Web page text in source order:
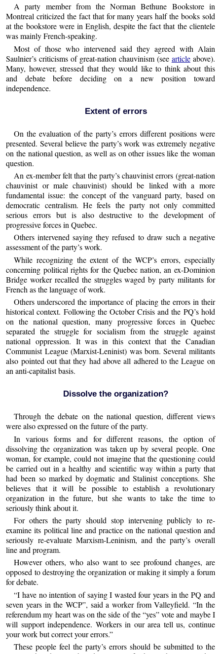
A party member from the Norman Bethune Bookstore in
Montreal criticized the fact that for many years half the books sold
at the bookstore were in English, despite the fact that the clientele
was mainly French-speaking.
Most of those who intervened said they agreed with Alain
Saulnier’s criticisms of great-nation chauvinism (see articleabove).
Many, however, stressed that they would like to think about this
and debate before deciding on a new position toward
independence.
Extent of errors
On the evaluation of the party’s errors different positions were
presented. Several believe the party’s work was extremely negative
on the national question, as well as on other issues like the woman
question.
An ex-member felt that the party’s chauvinist errors (great-nation
chauvinist or male chauvinist) should be linked with a more
fundamental issue: the concept of the vanguard party, based on
democratic centralism. He feels the party not only committed
serious errors but is also destructive to the development of
progressive forces in Quebec.
Others intervened saying they refused to draw such a negative
assessment of the party’s work.
While recognizing the extent of the WCP’s errors, especially
concerning political rights for the Quebec nation, an ex-Dominion
Bridge worker recalled the struggles waged by party militants for
French as the language of work.
Others underscored the importance of placing the errors in their
historical context. Following the October Crisis and the PQ’s hold
on the national question, many progressive forces in Quebec
separated the struggle for socialism from the struggle against
national oppression. It was in this context that the Canadian
Communist League (Marxist-Leninist) was born. Several militants
also pointed out that they had above all adhered to the League on
an anti-capitalist basis.
Dissolve the organization?
Through the debate on the national question, different views
were also expressed on the future of the party.
In various forms and for different reasons, the option of
dissolving the organization was taken up by several people. One
woman, for example, could not imagine that the questioning could
be carried out in a healthy and scientific way within a party that
had been so marked by dogmatic and Stalinist conceptions. She
believes that it will be possible to establish a revolutionary
organization in the future, but she wants to take the time to
seriously think about it.
For others the party should stop intervening publicly to re-
examine its political line and practice on the national question and
seriously re-evaluate Marxism-Leninism, and the party’s overall
line and program.
However others, who also want to see profound changes, are
opposed to destroying the organization or making it simply a forum
for debate.
“I have no intention of saying I wasted four years in the PQ and
seven years in the WCP”, said a worker from Valleyfield. “In the
referendum my heart was on the side of the “yes” vote and maybe I
will support independence. Workers in our area tell us, continue
your work but correct your errors.”
These people feel the party’s errors should be submitted to the